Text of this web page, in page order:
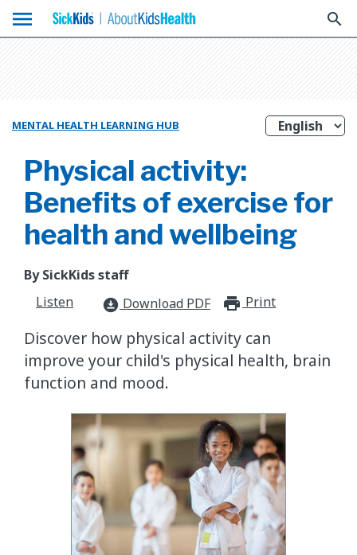
menu search
MENTAL HEALTH LEARNING HUB
Physical activity:
Benefits of exercise for
health and wellbeing
By SickKids staff
Listen
download_for_offline Download PDF Print
Discover how physical activity can
improve your child's physical health, brain
function and mood.